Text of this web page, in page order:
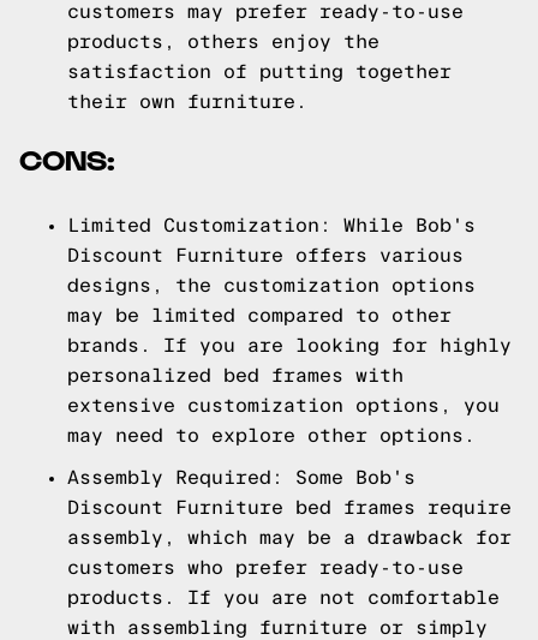
customers may prefer ready-to-use
products, others enjoy the
satisfaction of putting together
their own furniture.
CONS:
Limited Customization: While Bob's
Discount Furniture offers various
designs, the customization options
may be limited compared to other
brands. If you are looking for highly
personalized bed frames with
extensive customization options, you
may need to explore other options.
Assembly Required: Some Bob's
Discount Furniture bed frames require
assembly, which may be a drawback for
customers who prefer ready-to-use
products. If you are not comfortable
with assembling furniture or simply